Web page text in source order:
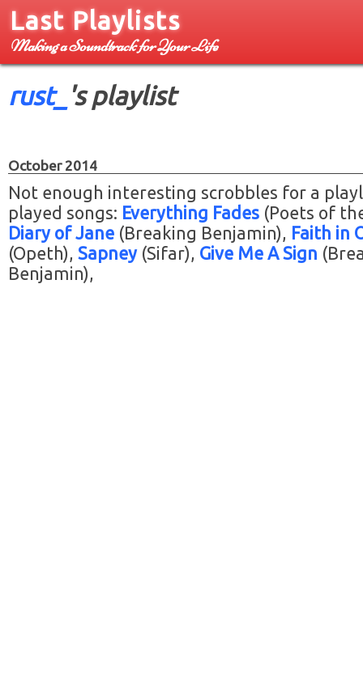
Last Playlists
Making a Soundtrack for Your Life
rust_ 's playlist
October 2014
Not enough interesting scrobbles for a
played songs: Everything Fades (Poets of
Diary of Jane (Breaking Benjamin)
Faith in
(Opeth) Sapney(Sifar) Give Me A Sign
Benjamin)